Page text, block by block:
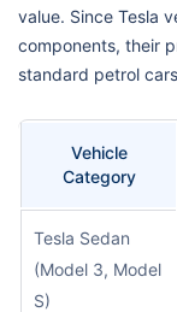
value. Since Tesla
components, their
standard petrol
Vehicle
Category
Tesla Sedan
(Model 3, Model
S)